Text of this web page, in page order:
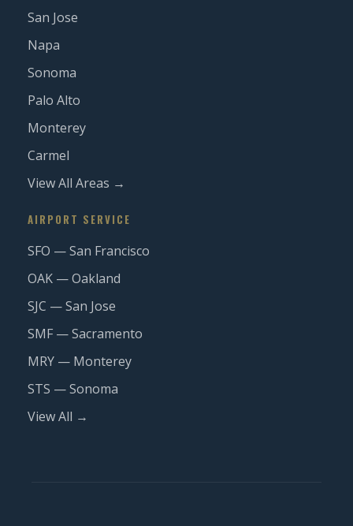
San Jose
Napa
Sonoma
Palo Alto
Monterey
Carmel
View All Areas →
AIRPORT SERVICE
SFO — San Francisco
OAK — Oakland
SJC — San Jose
SMF — Sacramento
MRY — Monterey
STS — Sonoma
View All →